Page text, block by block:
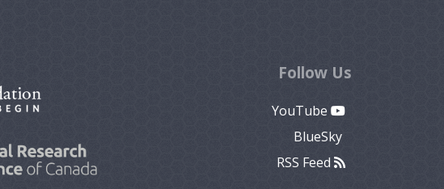
Follow Us
YouTube
BlueSky
RSS Feed